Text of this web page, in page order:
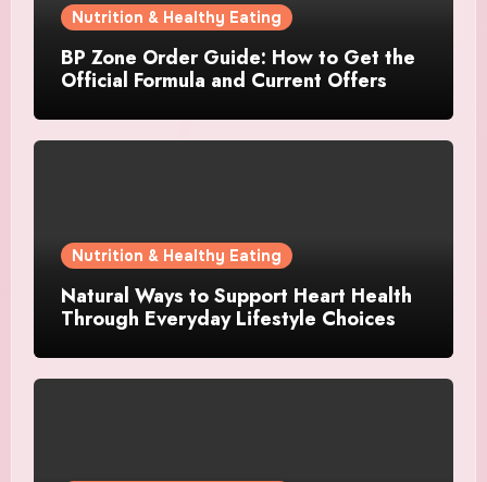
Nutrition & Healthy Eating
BP Zone Order Guide: How to Get the
Official Formula and Current Offers
Nutrition & Healthy Eating
Natural Ways to Support Heart Health
Through Everyday Lifestyle Choices